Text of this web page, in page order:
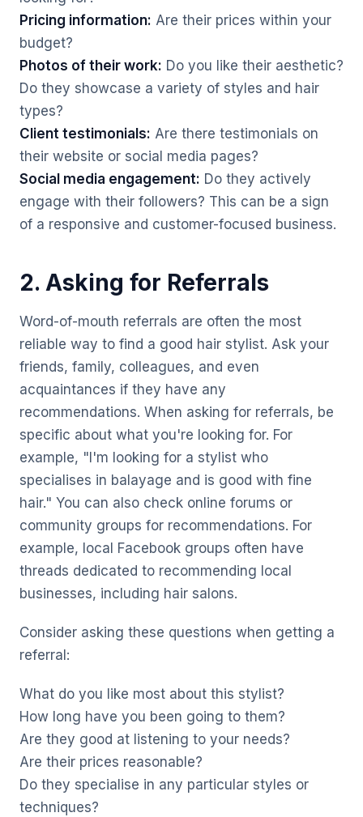
Pricing information: Are their prices within your
budget?
Photos of their work: Do you like their aesthetic?
Do they showcase a variety of styles and hair
types?
Client testimonials: Are there testimonials on
their website or social media pages?
Social media engagement: Do they actively
engage with their followers? This can be a sign
of a responsive and customer-focused business.
2. Asking for Referrals
Word-of-mouth referrals are often the most
reliable way to find a good hair stylist. Ask your
friends, family, colleagues, and even
acquaintances if they have any
recommendations. When asking for referrals, be
specific about what you're looking for. For
example, "I'm looking for a stylist who
specialises in balayage and is good with fine
hair." You can also check online forums or
community groups for recommendations. For
example, local Facebook groups often have
threads dedicated to recommending local
businesses, including hair salons.
Consider asking these questions when getting a
referral:
What do you like most about this stylist?
How long have you been going to them?
Are they good at listening to your needs?
Are their prices reasonable?
Do they specialise in any particular styles or
techniques?